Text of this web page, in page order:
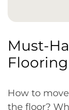
Must-
How to
the floor?